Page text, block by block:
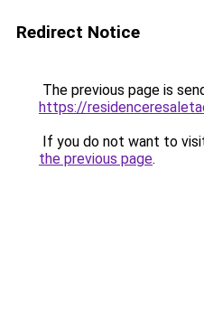
Redirect Notice
The previous page is
https://
If you do not want to
the previous page.